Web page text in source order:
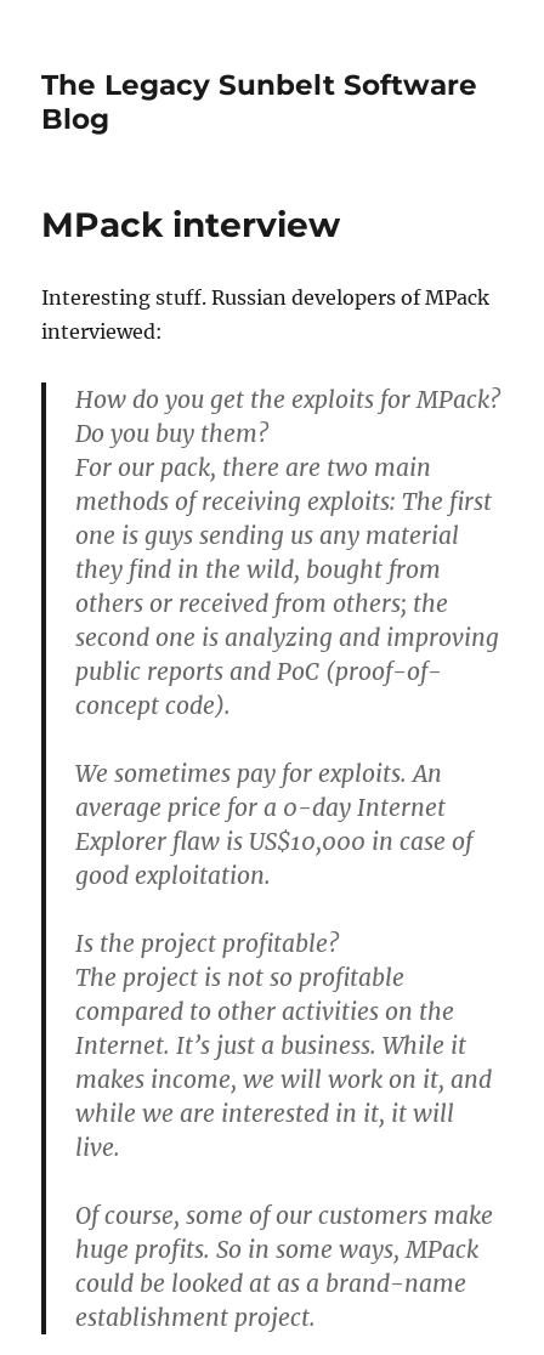
The Legacy Sunbelt Software
Blog
MPack interview
Interesting stuff. Russian developers of MPack
interviewed:
How do you get the exploits for MPack?
Do you buy them?
For our pack, there are two main
methods of receiving exploits: The first
one is guys sending us any material
they find in the wild, bought from
others or received from others; the
second one is analyzing and improving
public reports and PoC (proof-of-
concept code).
We sometimes pay for exploits. An
average price for a 0-day Internet
Explorer flaw is US$10,000 in case of
good exploitation.
Is the project profitable?
The project is not so profitable
compared to other activities on the
Internet. It’s just a business. While it
makes income, we will work on it, and
while we are interested in it, it will
live.
Of course, some of our customers make
huge profits. So in some ways, MPack
could be looked at as a brand-name
establishment project.